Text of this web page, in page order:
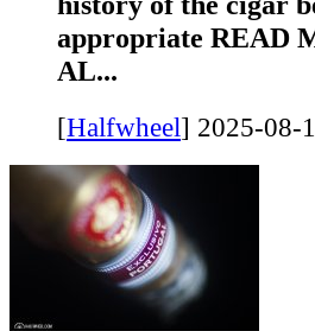
appropriate READ
AL...
[Halfwheel] 2025-